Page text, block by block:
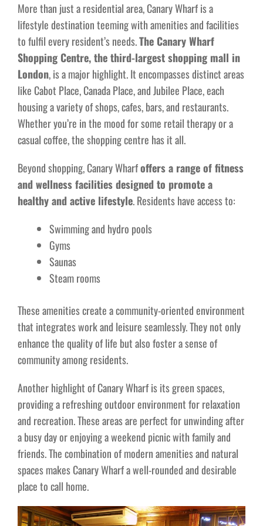
More than just a residential area, Canary Wharf is a
lifestyle destination teeming with amenities and facilities
to fulfil every resident’s needs.The Canary Wharf
Shopping Centre, the third-largest shopping mall in
London, is a major highlight. It encompasses distinct areas
like Cabot Place, Canada Place, and Jubilee Place, each
housing a variety of shops, cafes, bars, and restaurants.
Whether you’re in the mood for some retail therapy or a
casual coffee, the shopping centre has it all.
Beyond shopping, Canary Wharfoffers a range of fitness
and wellness facilities designed to promote a
healthy and active lifestyle. Residents have access to:
Swimming and hydro pools
Gyms
Saunas
Steam rooms
These amenities create a community-oriented environment
that integrates work and leisure seamlessly. They not only
enhance the quality of life but also foster a sense of
community among residents.
Another highlight of Canary Wharf is its green spaces,
providing a refreshing outdoor environment for relaxation
and recreation. These areas are perfect for unwinding after
a busy day or enjoying a weekend picnic with family and
friends. The combination of modern amenities and natural
spaces makes Canary Wharf a well-rounded and desirable
place to call home.